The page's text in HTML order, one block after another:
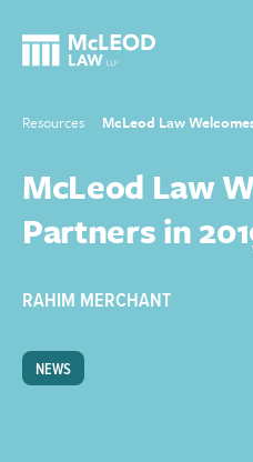
Resources McLeod Law
McLeod Law
Partners in
RAHIM MERCHANT
NEWS